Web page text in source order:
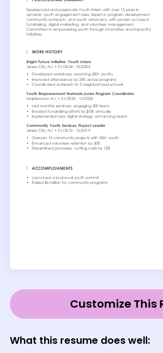
Customize This
What this resume does well: